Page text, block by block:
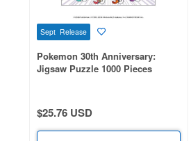
Sept Release
Pokemon 30th Anniversary:
Jigsaw Puzzle 1000 Pieces
$25.76 USD